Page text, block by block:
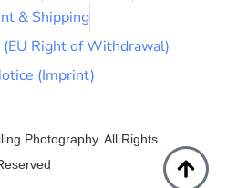
& Shipping
Right of Withdrawal)
(Imprint)
Photography. All Rights